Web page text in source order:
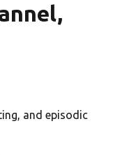
and episodic